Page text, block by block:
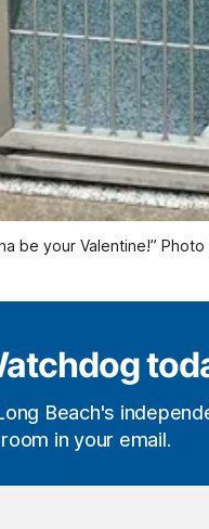
be your Valentine!”
Beach's
in your email.